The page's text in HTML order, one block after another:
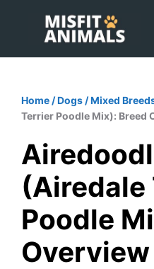
content
Home /Dogs /Mixed
Terrier Poodle Mix): Breed
(Airedale
Poodle
Overview